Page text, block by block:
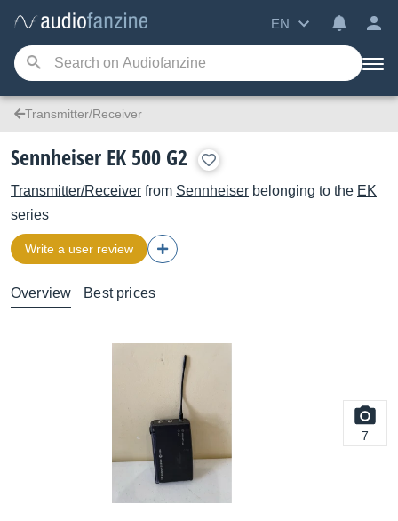
EN
Transmitter/Receiver
Sennheiser EK 500 G2
Transmitter/Receiver from Sennheiser belonging to the EK
series
Write a user review
Overview Best prices
7